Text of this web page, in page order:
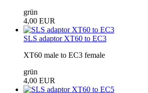
grün
4,00 EUR
SLS adaptor XT60 to EC3
XT60 male to EC3 female
grün
4,00 EUR